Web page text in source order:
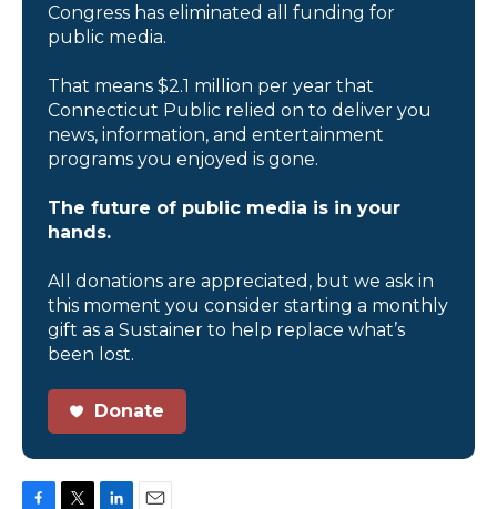
Congress has eliminated all funding for
public media.
That means $2.1 million per year that
Connecticut Public relied on to deliver you
news, information, and entertainment
programs you enjoyed is gone.
The future of public media is in your
hands.
All donations are appreciated, but we ask in
this moment you consider starting a monthly
gift as a Sustainer to help replace what’s
been lost.
Donate